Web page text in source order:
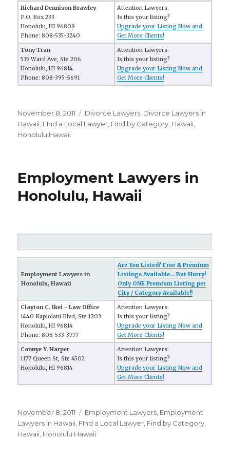
Richard Dennison Brawley
P.O. Box 233
Honolulu, HI 96809
Phone: 808-535-3240
Attention Lawyers:
Is this your listing?
Upgrade your Listing Now and
Get More Clients!
Tony Tran
535 Ward Ave, Ste 206
Honolulu, HI 96814
Phone: 808-395-5691
Attention Lawyers:
Is this your listing?
Upgrade your Listing Now and
Get More Clients!
Posted
on
November 8, 2011 Categories
Divorce Lawyers Divorce Lawyers in
Hawaii FInd a Local Lawyer Find by Category Hawaii
Honolulu Hawaii
Employment Lawyers in
Honolulu, Hawaii
Employment Lawyers in
Honolulu, Hawaii
Are You Listed? Free & Premium
Listings Available... But Hurry!
Only ONE Premium Listing per
City / Category Available!!
Clayton C. Ikei - Law Office
1440 Kapiolani Blvd, Ste 1203
Honolulu, HI 96814
Phone: 808-533-3777
Attention Lawyers:
Is this your listing?
Upgrade your Listing Now and
Get More Clients!
Connye Y. Harper
1177 Queen St, Ste 4502
Honolulu, HI 96814
Attention Lawyers:
Is this your listing?
Upgrade your Listing Now and
Get More Clients!
Posted
on
November 8, 2011 Categories
Employment Lawyers Employment
Lawyers in Hawaii FInd a Local Lawyer Find by Category
Hawaii Honolulu Hawaii